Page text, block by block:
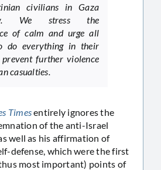
civilians in Gaza
We stress the
of calm and urge all
do everything in their
further violence
casualties.
Timesentirely ignores the
of the anti-Israel
well as his affirmation of
defense, which were the first
most important) points of